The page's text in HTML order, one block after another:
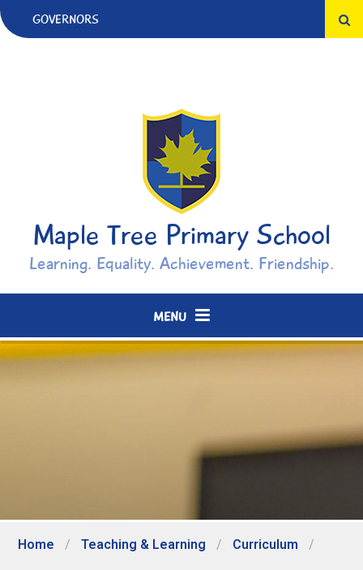
Skip to content ↓
GOVERNORS
Maple Tree Primary School
Learning. Equality. Achievement. Friendship.
MENU
Home / Teaching & Learning / Curriculum /